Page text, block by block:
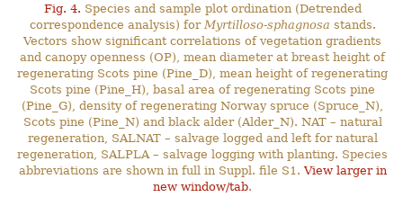
Fig. 4. Species and sample plot ordination (Detrended
correspondence analysis) for Myrtilloso-sphagnosa stands.
Vectors show significant correlations of vegetation gradients
and canopy openness (OP), mean diameter at breast height of
regenerating Scots pine (Pine_D), mean height of regenerating
Scots pine (Pine_H), basal area of regenerating Scots pine
(Pine_G), density of regenerating Norway spruce (Spruce_N),
Scots pine (Pine_N) and black alder (Alder_N). NAT – natural
regeneration, SALNAT – salvage logged and left for natural
regeneration, SALPLA – salvage logging with planting. Species
abbreviations are shown in full in Suppl. file S1.View larger in
new window/tab.